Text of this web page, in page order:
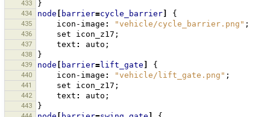
433 }
434 node barrier=cycle_barrier {
435 icon-image : "vehicle/cycle_barrier.png" ;
436 set icon_z17 ;
437 text : auto ;
438 }
439 node barrier=lift_gate {
440 icon-image : "vehicle/lift_gate.png" ;
441 set icon_z17 ;
442 text : auto ;
443 }